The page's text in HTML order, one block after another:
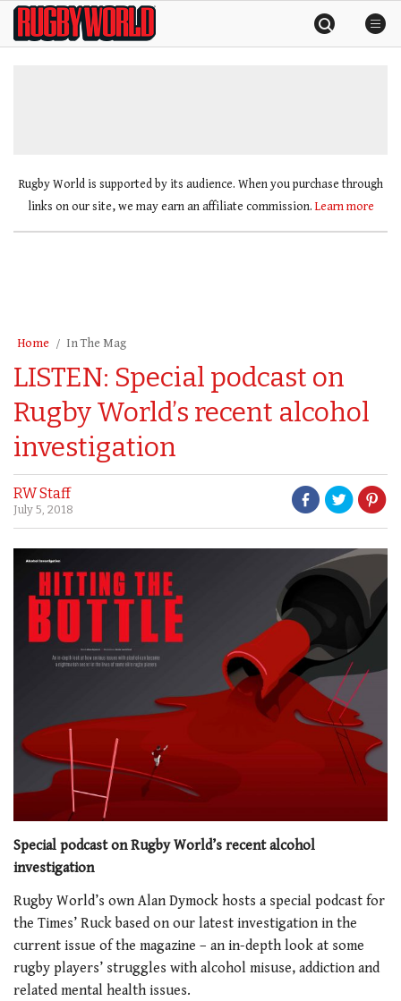
SkipRugby
World
Rugby World is supported by its audience. When you purchase through
links on our site, we may earn an affiliate commission. Learn more
Home In The Mag
LISTEN: Special podcast on
Rugby World’s recent alcohol
investigation
RW Staff
July 5, 2018
Special podcast on Rugby World’s recent alcohol
investigation
Rugby World’s own Alan Dymock hosts a special podcast for
the Times’ Ruck based on our latest investigation in the
current issue of the magazine – an in-depth look at some
rugby players’ struggles with alcohol misuse, addiction and
related mental health issues.